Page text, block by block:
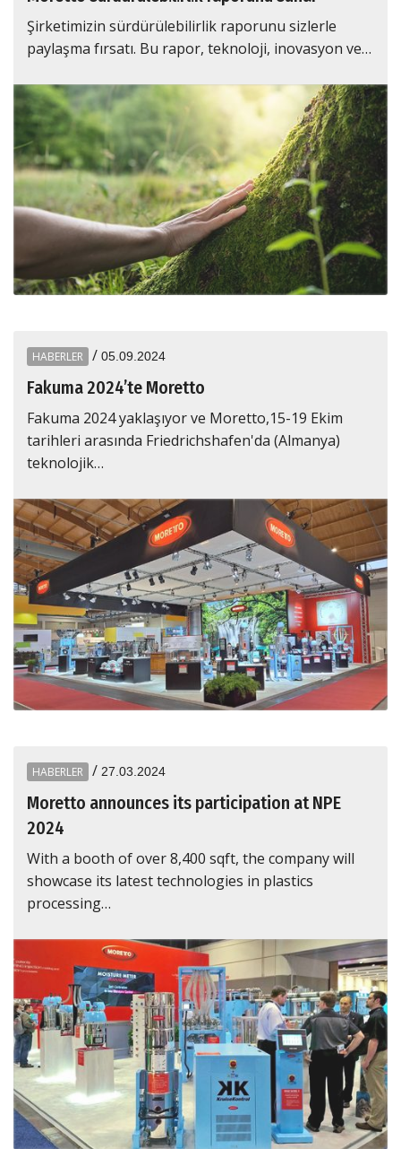
Şirketimizin sürdürülebilirlik raporunu sizlerle
paylaşma fırsatı. Bu rapor, teknoloji, inovasyon ve…
HABERLER / 05.09.2024
Fakuma 2024’te Moretto
Fakuma 2024 yaklaşıyor ve Moretto,15-19 Ekim
tarihleri arasında Friedrichshafen'da (Almanya)
teknolojik…
HABERLER / 27.03.2024
Moretto announces its participation at NPE
2024
With a booth of over 8,400 sqft, the company will
showcase its latest technologies in plastics
processing…